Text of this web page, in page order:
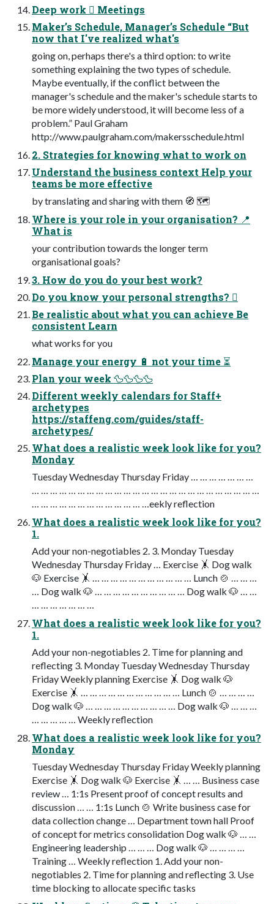
Deep work 󰜍 Meetings
Maker’s Schedule, Manager’s Schedule “But
now that I've realized what's
going on, perhaps there's a third option: to write
something explaining the two types of schedule.
Maybe eventually, if the conflict between the
manager's schedule and the maker's schedule starts to
be more widely understood, it will become less of a
problem.” Paul Graham
http://www.paulgraham.com/makersschedule.html
2. Strategies for knowing what to work on
Understand the business context Help your
teams be more effective
by translating and sharing with them 🧭 🗺
Where is your role in your organisation? 📍
What is
your contribution towards the longer term
organisational goals?
3. How do you do your best work?
Do you know your personal strengths? 󰭊
Be realistic about what you can achieve Be
consistent Learn
what works for you
Manage your energy 🔋 not your time ⏳
Plan your week 🦆🦆🦆🦆
Different weekly calendars for Staff+
archetypes
https://staffeng.com/guides/staff-
archetypes/
What does a realistic week look like for you?
Monday
Tuesday Wednesday Thursday Friday … … … … … … …
… … … … … … … … … … … … …eekly reflection
What does a realistic week look like for you?
1.
Add your non-negotiables 2. 3. Monday Tuesday
Wednesday Thursday Friday … Exercise 🤸 Dog walk
🐶 Exercise 🤸 … … … … … … … … … … … Lunch 🍲 … … …
… Dog walk 🐶 … … … … … … … … … … Dog walk 🐶 … …
What does a realistic week look like for you?
1.
Add your non-negotiables 2. Time for planning and
reflecting 3. Monday Tuesday Wednesday Thursday
Friday Weekly planning Exercise 🤸 Dog walk 🐶
Exercise 🤸 … … … … … … … … … … … Lunch 🍲 … … … …
Dog walk 🐶 … … … … … … … … … … Dog walk 🐶 … … …
… … … … … Weekly reflection
What does a realistic week look like for you?
Monday
Tuesday Wednesday Thursday Friday Weekly planning
Exercise 🤸 Dog walk 🐶 Exercise 🤸 … … Business case
review … 1:1s Present proof of concept results and
discussion … … 1:1s Lunch 🍲 Write business case for
data collection change … Department town hall Proof
of concept for metrics consolidation Dog walk 🐶 … …
Engineering leadership … … … Dog walk 🐶 … … … …
Training … Weekly reflection 1. Add your non-
negotiables 2. Time for planning and reflecting 3. Use
time blocking to allocate specific tasks